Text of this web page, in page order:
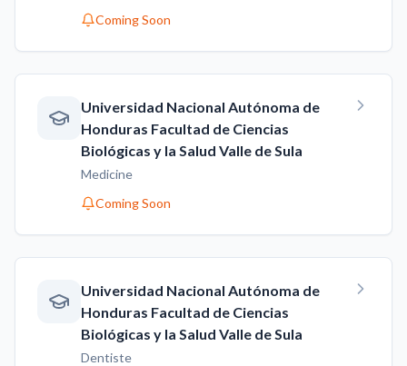
Coming Soon
Universidad Nacional Autónoma de
Honduras Facultad de Ciencias
Biológicas y la Salud Valle de Sula
Medicine
Coming Soon
Universidad Nacional Autónoma de
Honduras Facultad de Ciencias
Biológicas y la Salud Valle de Sula
Dentiste